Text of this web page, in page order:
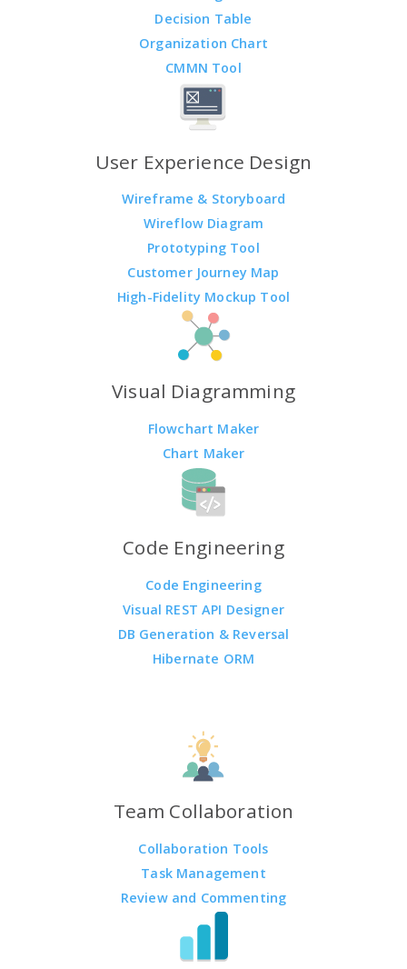
Decision Table
Organization Chart
CMMN Tool
User Experience Design
Wireframe & Storyboard
Wireflow Diagram
Prototyping Tool
Customer Journey Map
High-Fidelity Mockup Tool
Visual Diagramming
Flowchart Maker
Chart Maker
Code Engineering
Code Engineering
Visual REST API Designer
DB Generation & Reversal
Hibernate ORM
Team Collaboration
Collaboration Tools
Task Management
Review and Commenting